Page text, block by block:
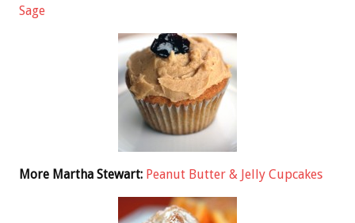
Sage
More Martha Stewart: Peanut Butter & Jelly Cupcakes